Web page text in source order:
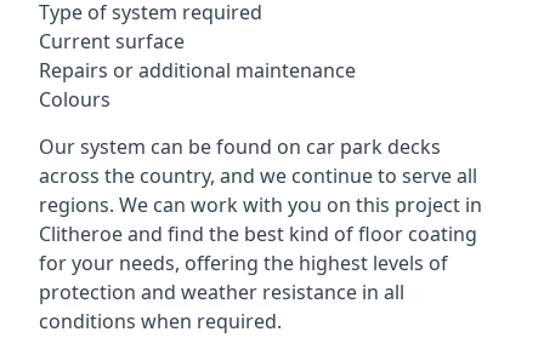
Type of system required
Current surface
Repairs or additional maintenance
Colours
Our system can be found on car park decks
across the country, and we continue to serve all
regions. We can work with you on this project in
Clitheroe and find the best kind of floor coating
for your needs, offering the highest levels of
protection and weather resistance in all
conditions when required.